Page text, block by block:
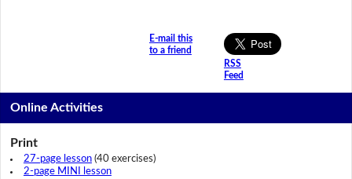
E-mail this
to a friend
RSS
Feed
Online Activities
Print
27-page lesson(40 exercises)
2-page MINI lesson